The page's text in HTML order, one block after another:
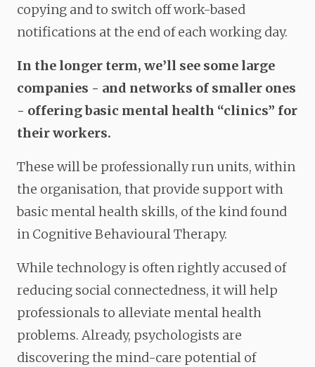
copying and to switch off work-based
notifications at the end of each working day.
In the longer term, we’ll see some large
companies - and networks of smaller ones
- offering basic mental health “clinics” for
their workers.
These will be professionally run units, within
the organisation, that provide support with
basic mental health skills, of the kind found
in Cognitive Behavioural Therapy.
While technology is often rightly accused of
reducing social connectedness, it will help
professionals to alleviate mental health
problems. Already, psychologists are
discovering the mind-care potential of